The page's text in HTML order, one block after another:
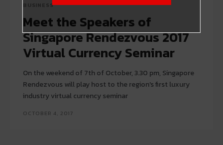
BUSINESS
Meet the Speakers of
Singapore Rendezvous 2017
Virtual Currency Seminar
On the weekend of 7th of October, 3.30 pm, Singapore
Rendezvous will play host to the region's first luxury
industry virtual currency seminar
OCTOBER 4, 2017